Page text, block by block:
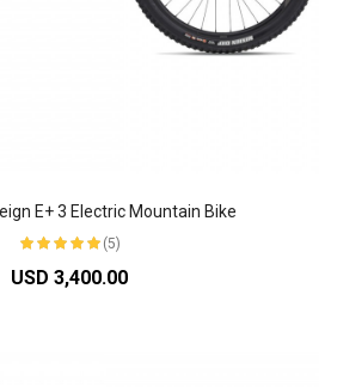
E+ 3 Electric Mountain Bike
(5)
USD 3,400.00